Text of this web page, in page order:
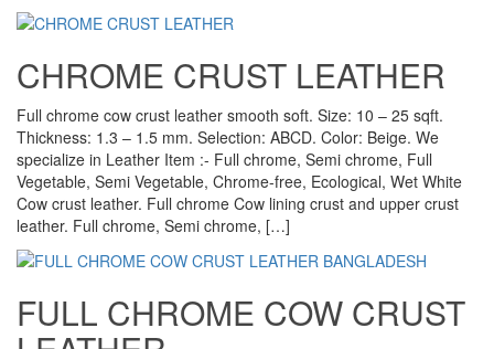
CHROME CRUST LEATHER
Full chrome cow crust leather smooth soft. Size: 10 – 25 sqft.
Thickness: 1.3 – 1.5 mm. Selection: ABCD. Color: Beige. We
specialize in Leather Item :- Full chrome, Semi chrome, Full
Vegetable, Semi Vegetable, Chrome-free, Ecological, Wet White
Cow crust leather. Full chrome Cow lining crust and upper crust
leather. Full chrome, Semi chrome, […]
FULL CHROME COW CRUST